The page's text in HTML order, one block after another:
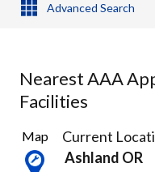
Advanced Search
Nearest AAA
Facilities
4
Results
found
Map
Current
Ashland OR